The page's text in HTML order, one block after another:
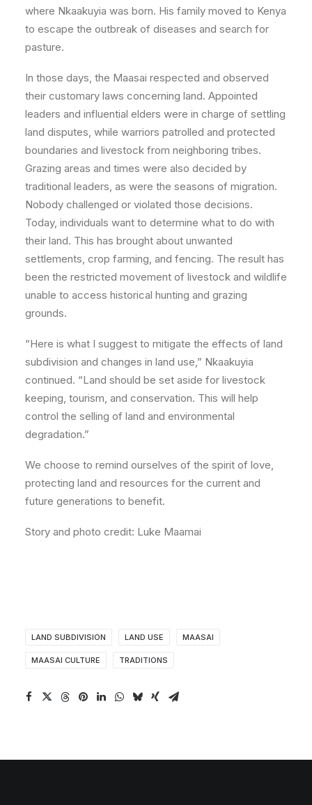
where Nkaakuyia was born. His family moved to Kenya
to escape the outbreak of diseases and search for
pasture.
In those days, the Maasai respected and observed
their customary laws concerning land. Appointed
leaders and influential elders were in charge of settling
land disputes, while warriors patrolled and protected
boundaries and livestock from neighboring tribes.
Grazing areas and times were also decided by
traditional leaders, as were the seasons of migration.
Nobody challenged or violated those decisions.
Today, individuals want to determine what to do with
their land. This has brought about unwanted
settlements, crop farming, and fencing. The result has
been the restricted movement of livestock and wildlife
unable to access historical hunting and grazing
grounds.
“Here is what I suggest to mitigate the effects of land
subdivision and changes in land use,” Nkaakuyia
continued. “Land should be set aside for livestock
keeping, tourism, and conservation. This will help
control the selling of land and environmental
degradation.”
We choose to remind ourselves of the spirit of love,
protecting land and resources for the current and
future generations to benefit.
Story and photo credit: Luke Maamai
LAND SUBDIVISION LAND USE MAASAI
MAASAI CULTURE TRADITIONS